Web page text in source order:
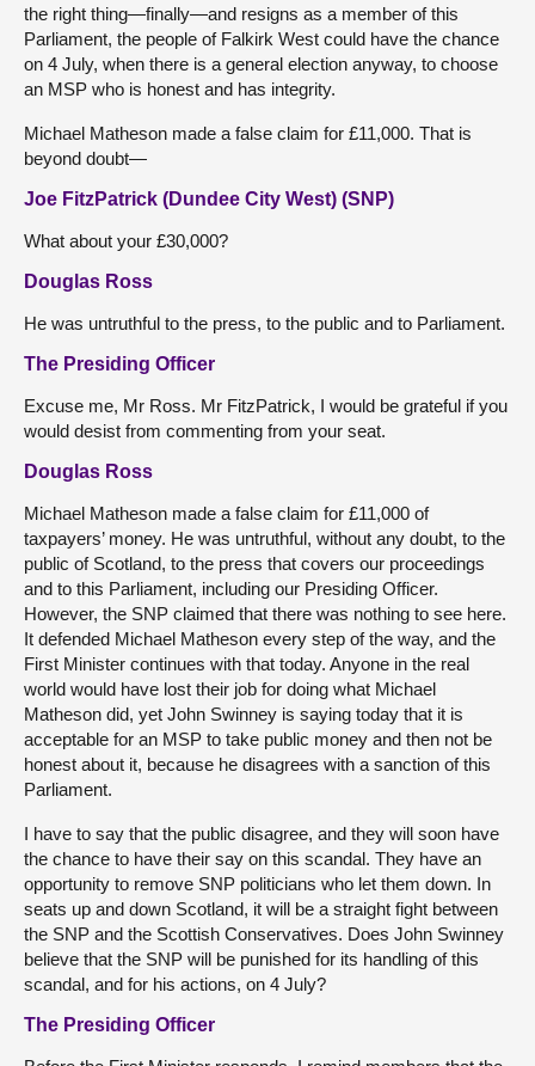
the right thing—finally—and resigns as a member of this
Parliament, the people of Falkirk West could have the chance
on 4 July, when there is a general election anyway, to choose
an MSP who is honest and has integrity.
Michael Matheson made a false claim for £11,000. That is
beyond doubt—
Joe FitzPatrick (Dundee City West) (SNP)
What about your £30,000?
Douglas Ross
He was untruthful to the press, to the public and to Parliament.
The Presiding Officer
Excuse me, Mr Ross. Mr FitzPatrick, I would be grateful if you
would desist from commenting from your seat.
Douglas Ross
Michael Matheson made a false claim for £11,000 of
taxpayers’ money. He was untruthful, without any doubt, to the
public of Scotland, to the press that covers our proceedings
and to this Parliament, including our Presiding Officer.
However, the SNP claimed that there was nothing to see here.
It defended Michael Matheson every step of the way, and the
First Minister continues with that today. Anyone in the real
world would have lost their job for doing what Michael
Matheson did, yet John Swinney is saying today that it is
acceptable for an MSP to take public money and then not be
honest about it, because he disagrees with a sanction of this
Parliament.
I have to say that the public disagree, and they will soon have
the chance to have their say on this scandal. They have an
opportunity to remove SNP politicians who let them down. In
seats up and down Scotland, it will be a straight fight between
the SNP and the Scottish Conservatives. Does John Swinney
believe that the SNP will be punished for its handling of this
scandal, and for his actions, on 4 July?
The Presiding Officer